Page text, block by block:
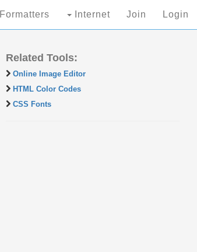
Formatters Internet Join Login
Related Tools:
Online Image Editor
HTML Color Codes
CSS Fonts